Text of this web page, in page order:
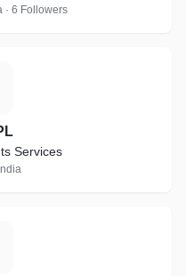
· 6 Followers
Services